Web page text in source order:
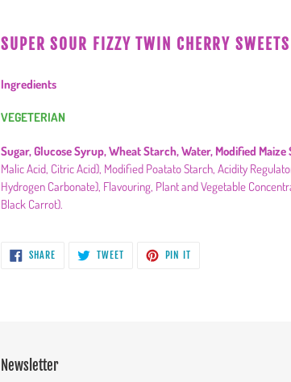
product
to
cart
SUPER SOUR FIZZY TWIN CHERRY SWEETS
Ingredients
VEGETERIAN
Sugar, Glucose Syrup, Wheat Starch, Water, Modified
Malic Acid, Citric Acid), Modified Poatato Starch, Acidity
Hydrogen Carbonate), Flavouring, Plant and Vegetable
Black Carrot).
SHARESHARE
ON
TWEETTWEET
PIN IT
Newsletter